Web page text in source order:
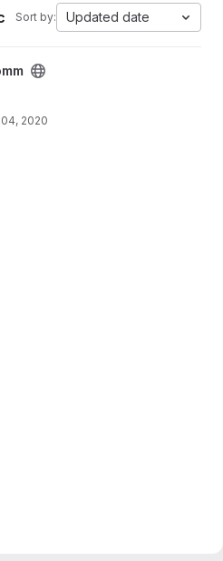
Sort by: Updated date
2020